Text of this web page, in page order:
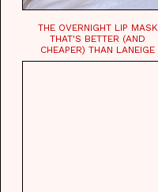
THE OVERNIGHT LIP MASK
THAT'S BETTER (AND
CHEAPER) THAN LANEIGE